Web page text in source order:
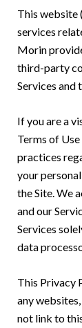
This website
services
Morin
third-party
Services and
If you are a
Terms of
practices
your
the Site. We
and our
Services
data
This Privacy
any
not link to